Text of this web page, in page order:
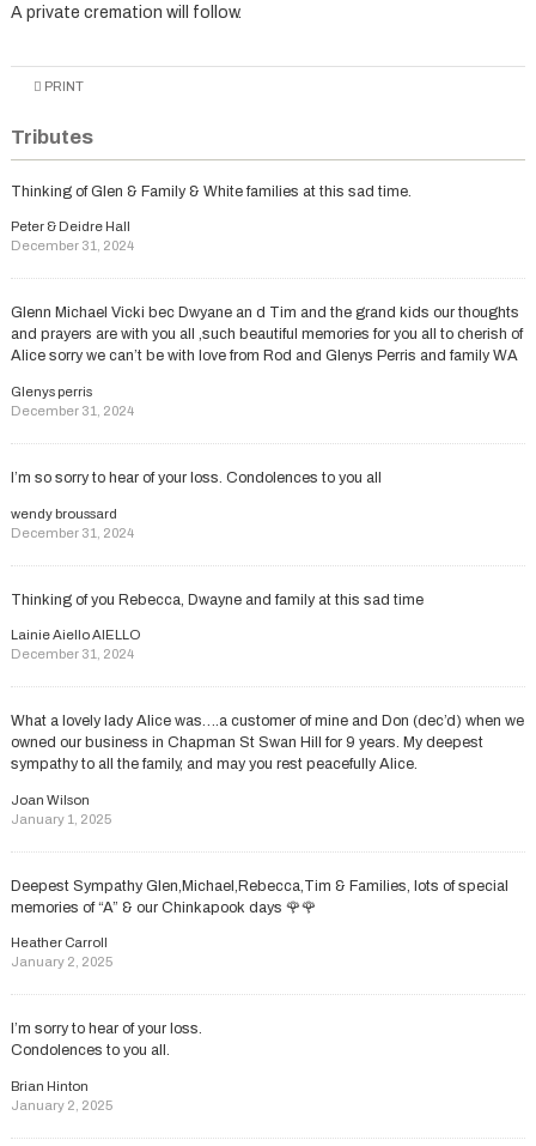
A private cremation will follow.
PRINT
Tributes
Thinking of Glen & Family & White families at this sad time.
Peter & Deidre Hall
December 31, 2024
Glenn Michael Vicki bec Dwyane an d Tim and the grand kids our thoughts
and prayers are with you all ,such beautiful memories for you all to cherish of
Alice sorry we can’t be with love from Rod and Glenys Perris and family WA
Glenys perris
December 31, 2024
I’m so sorry to hear of your loss. Condolences to you all
wendy broussard
December 31, 2024
Thinking of you Rebecca, Dwayne and family at this sad time
Lainie Aiello AIELLO
December 31, 2024
What a lovely lady Alice was….a customer of mine and Don (dec’d) when we
owned our business in Chapman St Swan Hill for 9 years. My deepest
sympathy to all the family, and may you rest peacefully Alice.
Joan Wilson
January 1, 2025
Deepest Sympathy Glen,Michael,Rebecca,Tim & Families, lots of special
memories of “A” & our Chinkapook days 🌹🌹
Heather Carroll
January 2, 2025
I’m sorry to hear of your loss.
Condolences to you all.
Brian Hinton
January 2, 2025